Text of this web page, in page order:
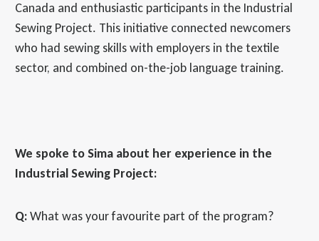
Canada and enthusiastic participants in the Industrial
Sewing Project. This initiative connected newcomers
who had sewing skills with employers in the textile
sector, and combined on-the-job language training.
We spoke to Sima about her experience in the
Industrial Sewing Project:
Q:What was your favourite part of the program?